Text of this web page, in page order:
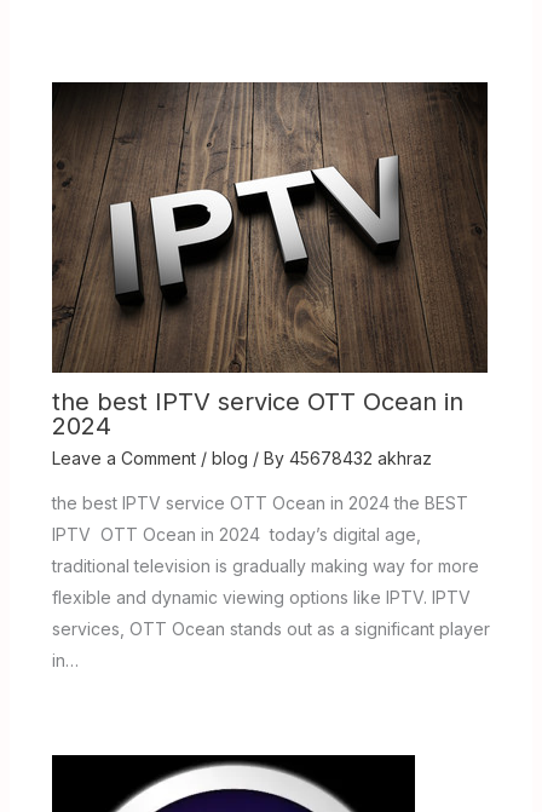
the best IPTV service OTT Ocean in
2024
Leave a Comment / blog / By 45678432 akhraz
the best IPTV service OTT Ocean in 2024 the BEST
IPTV OTT Ocean in 2024 today’s digital age,
traditional television is gradually making way for more
flexible and dynamic viewing options like IPTV. IPTV
services, OTT Ocean stands out as a significant player
in…